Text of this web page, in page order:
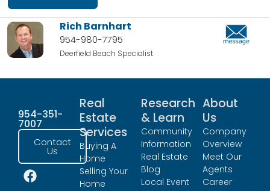
Rich Barnhart
954-980-7795
Deerfield Beach Specialist
954-351-
7007
Contact
Us
Real
Estate
Services
Buying A
Home
Selling Your
Home
Research
& Learn
Community
Information
Real Estate
Blog
Local Event
About
Us
Company
Overview
Meet Our
Agents
Career